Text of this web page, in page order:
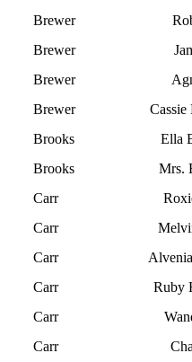
Brewer
Brewer
Brewer
Brewer
Brooks
Ella
Brooks
Mrs.
Carr
Carr
Carr
Carr
Ruby
Carr
Carr